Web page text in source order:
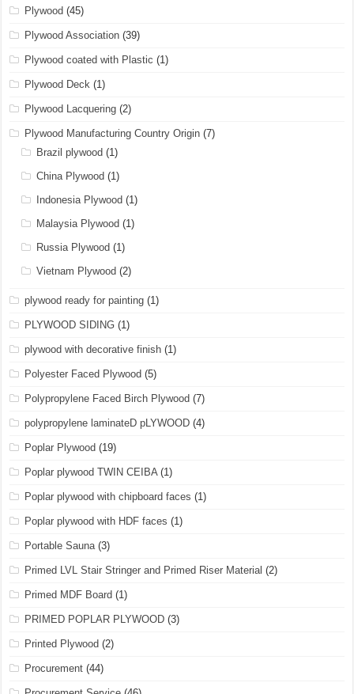
Plywood (45)
Plywood Association (39)
Plywood coated with Plastic (1)
Plywood Deck (1)
Plywood Lacquering (2)
Plywood Manufacturing Country Origin (7)
Brazil plywood (1)
China Plywood (1)
Indonesia Plywood (1)
Malaysia Plywood (1)
Russia Plywood (1)
Vietnam Plywood (2)
plywood ready for painting (1)
PLYWOOD SIDING (1)
plywood with decorative finish (1)
Polyester Faced Plywood (5)
Polypropylene Faced Birch Plywood (7)
polypropylene laminateD pLYWOOD (4)
Poplar Plywood (19)
Poplar plywood TWIN CEIBA(1)
Poplar plywood with chipboard faces (1)
Poplar plywood with HDF faces (1)
Portable Sauna(3)
Primed LVL Stair Stringer and Primed Riser Material (2)
Primed MDF Board (1)
PRIMED POPLAR PLYWOOD (3)
Printed Plywood (2)
Procurement (44)